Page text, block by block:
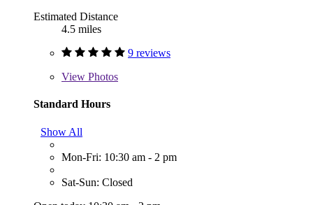
Estimated Distance
4.5 miles
9 reviews
View Photos
Standard Hours
Show All
Mon-Fri: 10:30 am - 2 pm
Sat-Sun: Closed